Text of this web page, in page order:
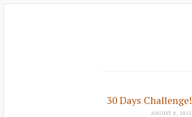
30 Days Challenge!
AUGUST 8, 2015